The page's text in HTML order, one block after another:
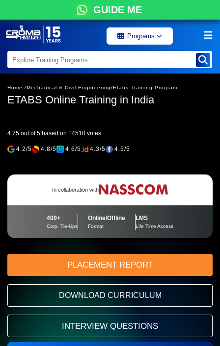
GUIDE ME
Programs
Home /Mechanical & Civil Engineering/Etabs Training Program
ETABS Online Training in India
4.75 out of 5 based on 14510 votes
4.2/5 4.8/5 4.6/5 4.3/5 4.5/5
In collaboration with
400+
Corp. Tie-Ups
Online/Offline
Format
LMS
Life Time Access
PLACEMENT REPORT
DOWNLOAD CURRICULUM
INTERVIEW QUESTIONS